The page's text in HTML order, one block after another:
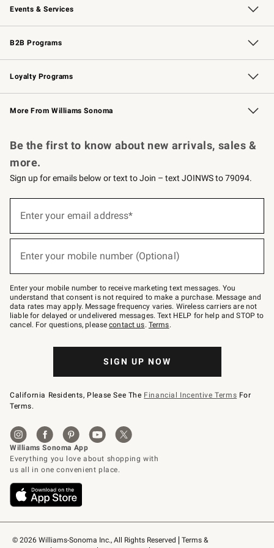
Events & Services
Wedding & Gift Registry Free Design Services
Events Knife Sharpening
Gift Cards
B2B Programs
B2B Overview Contract
Trade Professional Chefs
Corporate Gifting
Loyalty Programs
Williams Sonoma Credit Card Key Rewards
Williams Sonoma Reserve
More From Williams Sonoma
© 2026 Williams-Sonoma Inc., All Rights Reserved
Terms &
Be the first to know about new arrivals, sales &
more.
Sign up for emails below or text to Join – text JOINWS to 79094.
below
Join
–
text
JOINWS
to
79094.
Enter your email address*
Enter your mobile number (Optional)
Enter your mobile number to receive marketing text messages. You
understand that consent is not required to make a purchase. Message and
data rates may apply. Message frequency varies. Wireless carriers are not
liable for delayed or undelivered messages. Text HELP for help and STOP to
cancel. For questions, pleasecontact us. Terms.
SIGN UP NOW
California Residents, Please See The Financial Incentive Terms For
Terms.